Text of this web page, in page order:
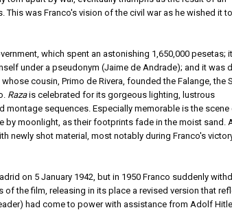
This was Franco's vision of the civil war as he wished it
which spent an astonishing 1,650,000 pesetas;
under a pseudonym (Jaime de Andrade); and it was
cousin, Primo de Rivera, founded the Falange, the
Razais celebrated for its gorgeous lighting, lustrous
montage sequences. Especially memorable is the scene
by moonlight, as their footprints fade in the moist sand.
newly shot material, most notably during Franco's
on 5 January 1942, but in 1950 Franco suddenly
the film, releasing in its place a revised version that
had come to power with assistance from Adolf